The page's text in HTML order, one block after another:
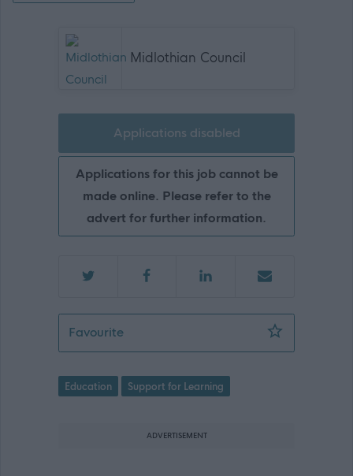
Midlothian Council
Applications disabled
Applications for this job cannot be
made online. Please refer to the
advert for further information.
FavouriteLearning Assistant ASN - Cornbank
Education Support for Learning
ADVERTISEMENT